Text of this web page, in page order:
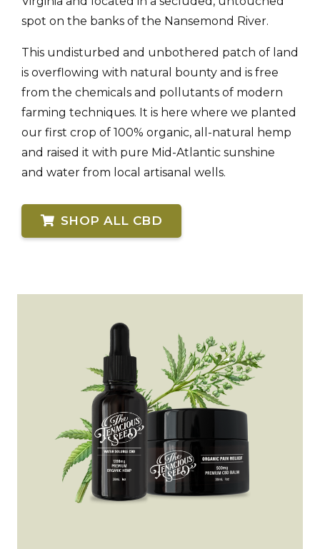
spot on the banks of the Nansemond River.
This undisturbed and unbothered patch of land
is overflowing with natural bounty and is free
from the chemicals and pollutants of modern
farming techniques. It is here where we planted
our first crop of 100% organic, all-natural hemp
and raised it with pure Mid-Atlantic sunshine
and water from local artisanal wells.
SHOP ALL CBD